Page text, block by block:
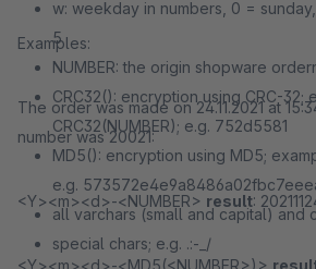
w: weekday in numbers, 0 = sunday,
5
NUMBER: the origin shopware
CRC32(): encryption using CRC-32;
CRC32(NUMBER); e.g. 752d5581
MD5(): encryption using MD5;
e.g.
all varchars (small and capital) and
special chars; e.g. .:-_/
Examples:
The order was made on 24.11.2021 at
number was 20021:
<Y><m><d>-<NUMBER> result:
<Y><m><d>-<MD5(<NUMBER>)>